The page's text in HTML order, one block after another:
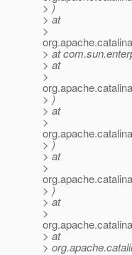
> )
> at
>
> at
> at
>
> )
> at
>
> )
> at
>
> )
> at
>
> at
>